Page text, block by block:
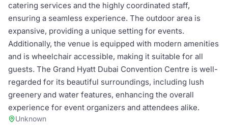
catering services and the highly coordinated staff,
ensuring a seamless experience. The outdoor area is
expansive, providing a unique setting for events.
Additionally, the venue is equipped with modern amenities
and is wheelchair accessible, making it suitable for all
guests. The Grand Hyatt Dubai Convention Centre is well-
regarded for its beautiful surroundings, including lush
greenery and water features, enhancing the overall
experience for event organizers and attendees alike.
Unknown